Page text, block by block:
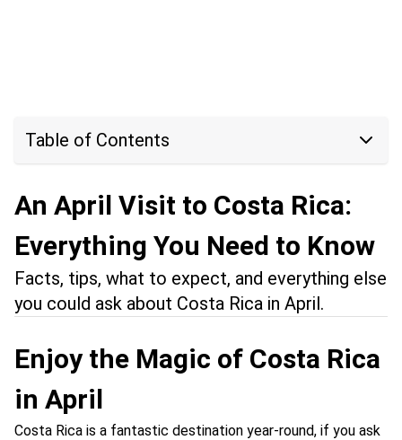
Table of Contents
An April Visit to Costa Rica:
Everything You Need to Know
Facts, tips, what to expect, and everything else
you could ask about Costa Rica in April.
Enjoy the Magic of Costa Rica
in April
Costa Rica is a fantastic destination year-round, if you ask